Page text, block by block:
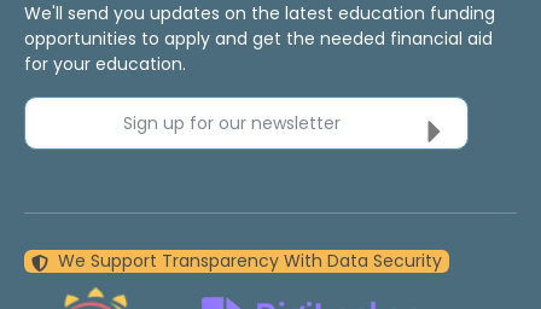
We'll send you updates on the latest education funding
opportunities to apply and get the needed financial aid
for your education.
Sign up for our newsletter
We Support Transparency With Data Security